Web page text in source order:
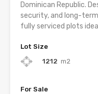
Dominican Republic.
security, and long-
fully serviced plots
Lot Size
1212 m2
For Sale